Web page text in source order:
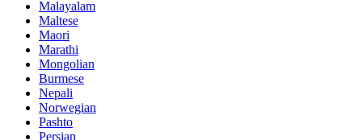
Malayalam
Maltese
Maori
Marathi
Mongolian
Burmese
Nepali
Norwegian
Pashto
Persian